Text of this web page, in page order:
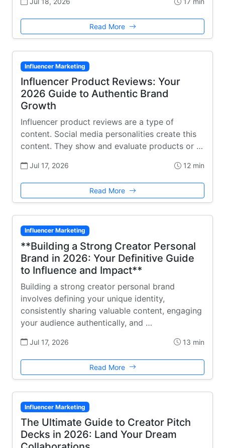
Read More
Influencer Marketing
Influencer Product Reviews: Your
2026 Guide to Authentic Brand
Growth
Influencer product reviews are a type of
content. Social media personalities create this
content. They show and evaluate products or …
Jul 17, 2026 12 min
Read More
Influencer Marketing
**Building a Strong Creator Personal
Brand in 2026: Your Definitive Guide
to Influence and Impact**
Building a strong creator personal brand
involves defining your unique identity,
consistently sharing valuable content, engaging
your audience authentically, and …
Jul 17, 2026 13 min
Read More
Influencer Marketing
The Ultimate Guide to Creator Pitch
Decks in 2026: Land Your Dream